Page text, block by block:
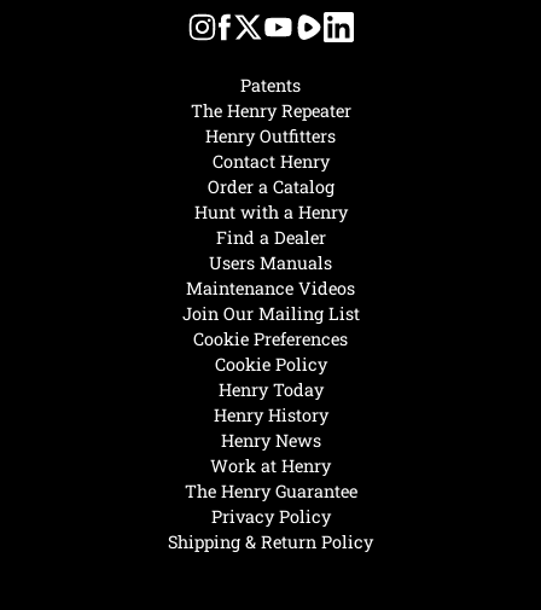
Henry Today
Henry History
Henry News
Work at Henry
The Henry Guarantee
Privacy Policy
Shipping & Return Policy
Hunt with a Henry
Find a Dealer
Users Manuals
Maintenance Videos
Join Our Mailing List
Cookie Preferences
Cookie Policy
Patents
The Henry Repeater
Henry Outfitters
Contact Henry
Order a Catalog